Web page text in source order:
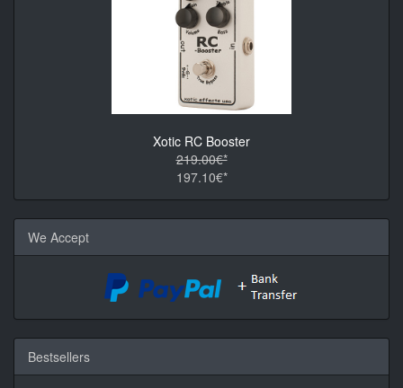
Xotic RC Booster
219.00€*
197.10€*
We Accept
Bestsellers